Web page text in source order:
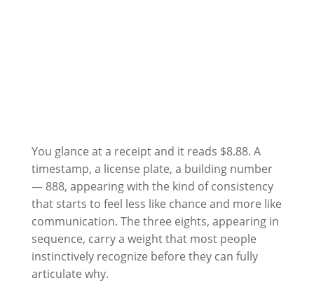
You glance at a receipt and it reads $8.88. A
timestamp, a license plate, a building number
— 888, appearing with the kind of consistency
that starts to feel less like chance and more like
communication. The three eights, appearing in
sequence, carry a weight that most people
instinctively recognize before they can fully
articulate why.